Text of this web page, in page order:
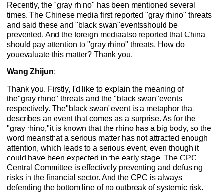
Recently, the "gray rhino" has been mentioned several
times. The Chinese media first reported "gray rhino" threats
and said these and "black swan"eventsshould be
prevented. And the foreign mediaalso reported that China
should pay attention to "gray rhino" threats. How do
youevaluate this matter? Thank you.
Wang Zhijun:
Thank you. Firstly, I'd like to explain the meaning of
the"gray rhino" threats and the "black swan"events
respectively. The"black swan"event is a metaphor that
describes an event that comes as a surprise. As for the
"gray rhino,"it is known that the rhino has a big body, so the
word meansthat a serious matter has not attracted enough
attention, which leads to a serious event, even though it
could have been expected in the early stage. The CPC
Central Committee is effectively preventing and defusing
risks in the financial sector. And the CPC is always
defending the bottom line of no outbreak of systemic risk.